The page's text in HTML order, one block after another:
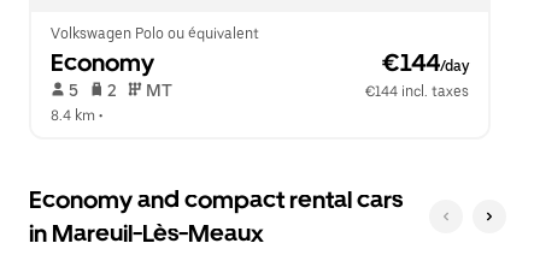
Volkswagen Polo ou équivalent
Economy €144/day
5 2 MT
€144 incl. taxes
8.4 km •
Economy and compact rental cars
in Mareuil-Lès-Meaux